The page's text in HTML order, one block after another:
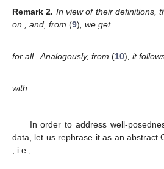
Remark 2. In view of their definitions,
on
, and, from (9) , we get
for all . Analogously, from (10) , it
with
In order to address well-
data, let us rephrase it as an abstract
; i.e.,